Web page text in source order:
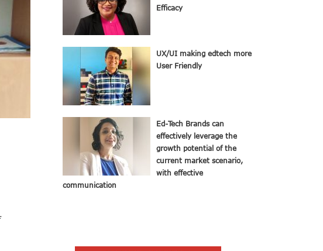
Efficacy
UX/UI making edtech more
User Friendly
Ed-Tech Brands can
effectively leverage the
growth potential of the
current market scenario,
with effective
communication